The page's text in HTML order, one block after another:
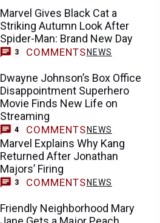
Marvel Gives Black Cat a
Striking Autumn Look After
Spider-Man: Brand New Day
3 COMMENTS NEWS
Dwayne Johnson’s Box Office
Disappointment Superhero
Movie Finds New Life on
Streaming
4 COMMENTS NEWS
Marvel Explains Why Kang
Returned After Jonathan
Majors’ Firing
3 COMMENTS NEWS
Friendly Neighborhood Mary